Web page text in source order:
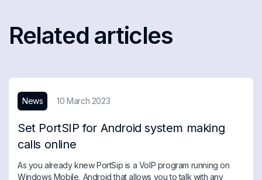
Related articles
News 10 March 2023
Set PortSIP for Android system making
calls online
As you already knew PortSip is a VoIP program running on
Windows Mobile, Android that allows you to talk with any